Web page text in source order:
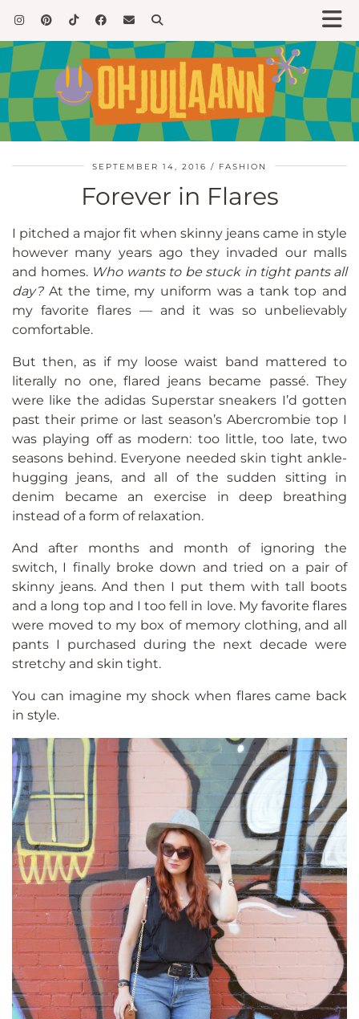
SEPTEMBER 14, 2016 FASHION
Forever in Flares
I pitched a major fit when skinny jeans came in style
however many years ago they invaded our malls
and homes. Who wants to be stuck in tight pants all
day? At the time, my uniform was a tank top and
my favorite flares — and it was so unbelievably
comfortable.
But then, as if my loose waist band mattered to
literally no one, flared jeans became passé. They
were like the adidas Superstar sneakers I’d gotten
past their prime or last season’s Abercrombie top I
was playing off as modern: too little, too late, two
seasons behind. Everyone needed skin tight ankle-
hugging jeans, and all of the sudden sitting in
denim became an exercise in deep breathing
instead of a form of relaxation.
And after months and month of ignoring the
switch, I finally broke down and tried on a pair of
skinny jeans. And then I put them with tall boots
and a long top and I too fell in love. My favorite flares
were moved to my box of memory clothing, and all
pants I purchased during the next decade were
stretchy and skin tight.
You can imagine my shock when flares came back
in style.